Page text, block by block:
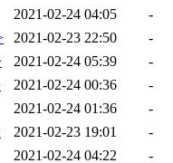
2021-02-24 04:05
-
2021-02-23 22:50
-
2021-02-24 05:39
-
2021-02-24 00:36
-
2021-02-24 01:36
-
2021-02-23 19:01
-
2021-02-24 04:22
-